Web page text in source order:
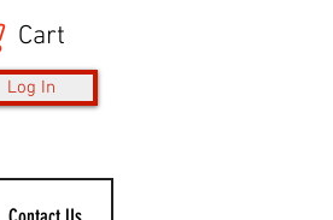
Cart
Log In